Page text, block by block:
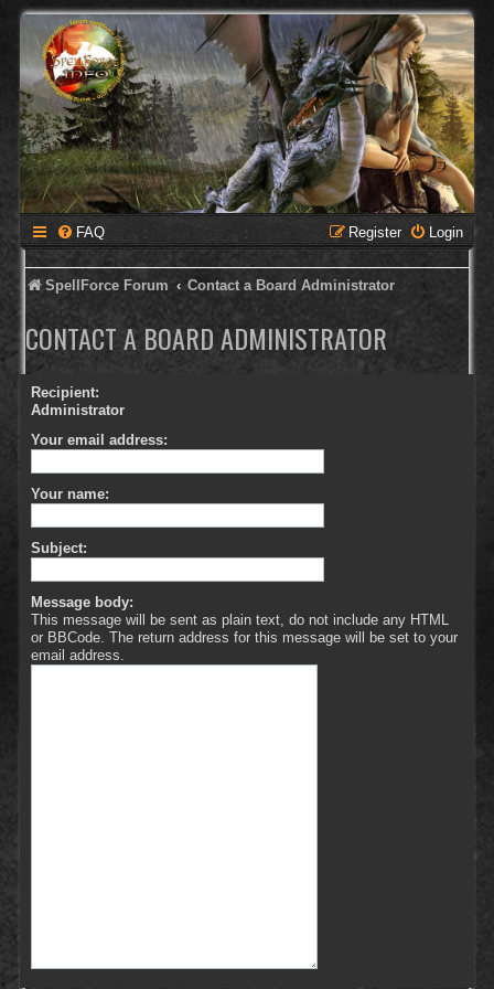
FAQ Login
Register
SpellForce Forum Contact a Board Administrator
CONTACT A BOARD ADMINISTRATOR
Recipient:
Administrator
Your email address:
Your name:
Subject:
Message body:
This message will be sent as plain text, do not include any HTML
or BBCode. The return address for this message will be set to your
email address.